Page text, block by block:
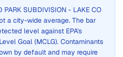
PARK SUBDIVISION - LAKE CO
a city-wide average. The bar
level against EPA's
Goal (MCLG). Contaminants
by default and may require